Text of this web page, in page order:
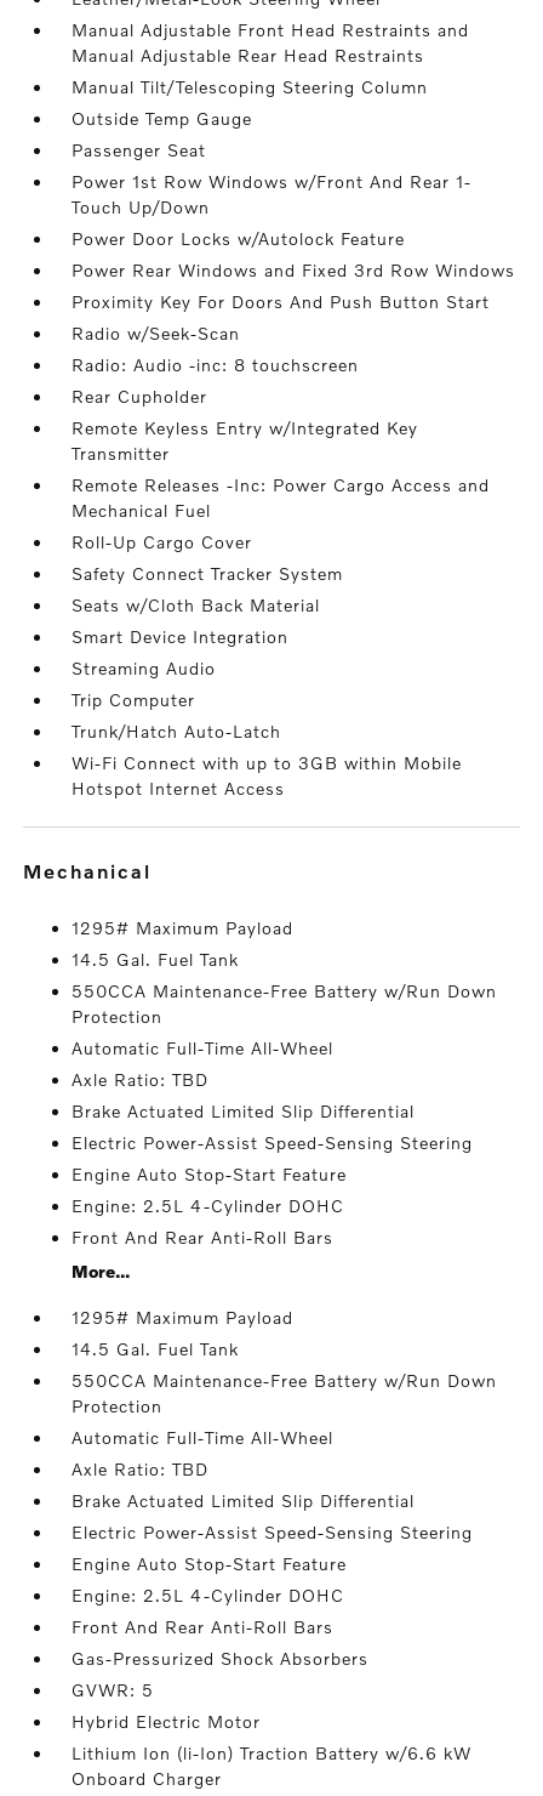
Manual Adjustable Front Head Restraints and
Manual Adjustable Rear Head Restraints
Manual Tilt/Telescoping Steering Column
Outside Temp Gauge
Passenger Seat
Power 1st Row Windows w/Front And Rear 1-
Touch Up/Down
Power Door Locks w/Autolock Feature
Power Rear Windows and Fixed 3rd Row Windows
Proximity Key For Doors And Push Button Start
Radio w/Seek-Scan
Radio: Audio -inc: 8 touchscreen
Rear Cupholder
Remote Keyless Entry w/Integrated Key
Transmitter
Remote Releases -Inc: Power Cargo Access and
Mechanical Fuel
Roll-Up Cargo Cover
Safety Connect Tracker System
Seats w/Cloth Back Material
Smart Device Integration
Streaming Audio
Trip Computer
Trunk/Hatch Auto-Latch
Wi-Fi Connect with up to 3GB within Mobile
Hotspot Internet Access
mechanical
1295# Maximum Payload
14.5 Gal. Fuel Tank
550CCA Maintenance-Free Battery w/Run Down
Protection
Automatic Full-Time All-Wheel
Axle Ratio: TBD
Brake Actuated Limited Slip Differential
Electric Power-Assist Speed-Sensing Steering
Engine Auto Stop-Start Feature
Engine: 2.5L 4-Cylinder DOHC
Front And Rear Anti-Roll Bars
More...
1295# Maximum Payload
14.5 Gal. Fuel Tank
550CCA Maintenance-Free Battery w/Run Down
Protection
Automatic Full-Time All-Wheel
Axle Ratio: TBD
Brake Actuated Limited Slip Differential
Electric Power-Assist Speed-Sensing Steering
Engine Auto Stop-Start Feature
Engine: 2.5L 4-Cylinder DOHC
Front And Rear Anti-Roll Bars
Gas-Pressurized Shock Absorbers
GVWR: 5
Hybrid Electric Motor
Lithium Ion (li-Ion) Traction Battery w/6.6 kW
Onboard Charger